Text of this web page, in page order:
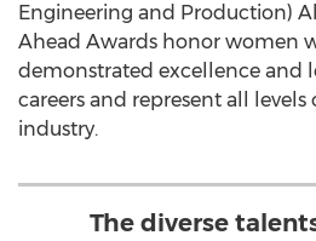
Engineering and Production)
Ahead Awards honor women
demonstrated excellence and
careers and represent all
industry.
The diverse